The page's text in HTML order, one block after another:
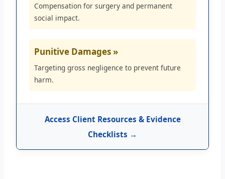
Compensation for surgery and permanent
social impact.
Punitive Damages »
Targeting gross negligence to prevent future
harm.
Access Client Resources & Evidence
Checklists →